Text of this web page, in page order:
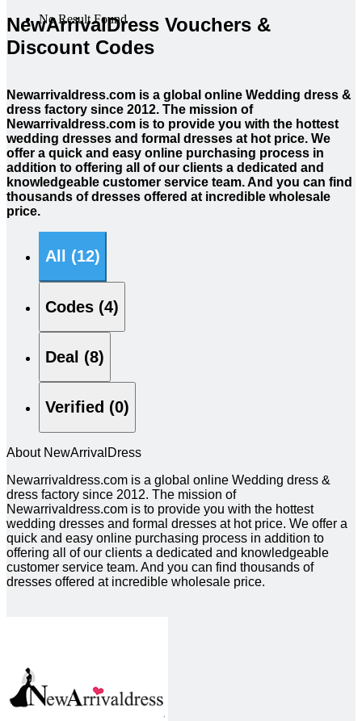
No Result Found
NewArrivalDress Vouchers &
Discount Codes
Newarrivaldress.com is a global online Wedding dress &
dress factory since 2012. The mission of
Newarrivaldress.com is to provide you with the hottest
wedding dresses and formal dresses at hot price. We
offer a quick and easy online purchasing process in
addition to offering all of our clients a dedicated and
knowledgeable customer service team. And you can find
thousands of dresses offered at incredible wholesale
price.
All (12)
Codes (4)
Deal (8)
Verified (0)
About NewArrivalDress
Newarrivaldress.com is a global online Wedding dress &
dress factory since 2012. The mission of
Newarrivaldress.com is to provide you with the hottest
wedding dresses and formal dresses at hot price. We offer a
quick and easy online purchasing process in addition to
offering all of our clients a dedicated and knowledgeable
customer service team. And you can find thousands of
dresses offered at incredible wholesale price.